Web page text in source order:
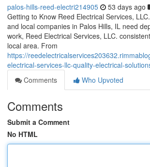
palos-hills-reed-electri214905 53 days ago
Getting to Know Reed Electrical Services,
and local companies in Palos Hills, IL need
work, Reed Electrical Services, LLC.
local area. From
https://
electrical-services-llc-quality-electrical-
Comments
Who Upvoted
Comments
Submit a Comment
No HTML